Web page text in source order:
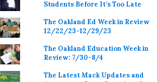
Students Before It’s Too Late
The Oakland Ed Week in Review
12/22/23-12/29/23
The Oakland Education Week in
Review: 7/30-8/4
The Latest Mack Updates and